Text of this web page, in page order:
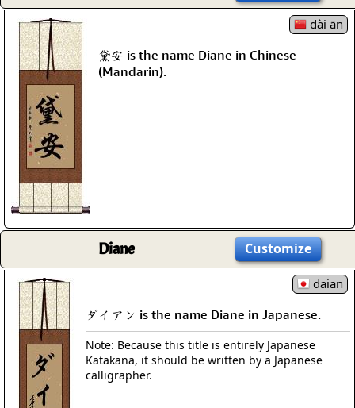
dài ān
黛安 is the name Diane in Chinese
(Mandarin).
Diane Customize
daian
ダイアン is the name Diane in Japanese.
Note: Because this title is entirely Japanese
Katakana, it should be written by a Japanese
calligrapher.